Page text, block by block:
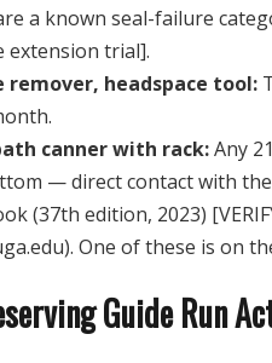
a known seal-failure
extension trial].
headspace tool:
canner with rack:Any
— direct contact with
(37th edition, 2023)
One of these is on
Guide Run